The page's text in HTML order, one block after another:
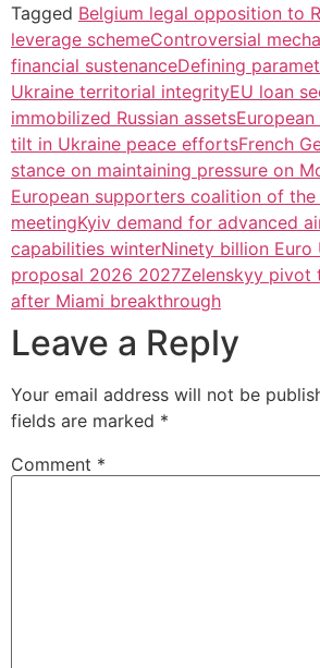
Tagged Belgium legal opposition to
leverage schemeControversial
financial sustenanceDefining
Ukraine territorial integrityEU loan
immobilized Russian assets
tilt in Ukraine peace effortsFrench
stance on maintaining pressure on
European supporters coalition of
meetingKyiv demand for advanced
capabilities winterNinety billion Euro
proposal 2026 2027Zelenskyy pivot
after Miami breakthrough
Leave a Reply
Your email address will not be
fields are marked *
Comment *